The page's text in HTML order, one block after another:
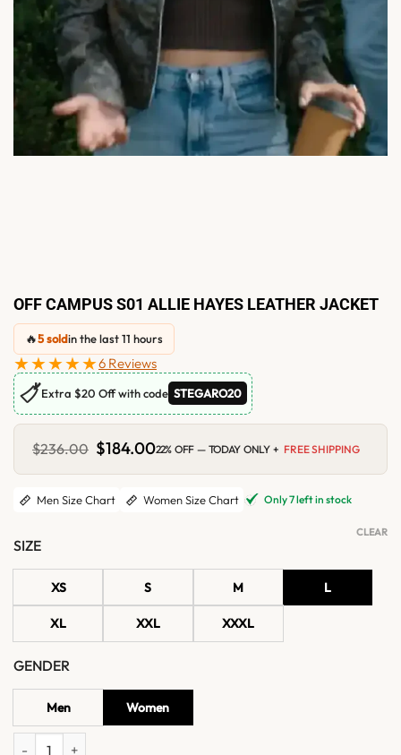
OFF CAMPUS S01 ALLIE HAYES LEATHER JACKET
🔥5 soldin the last 11 hours
★★★★★6 Reviews
🏷Extra $20 Off with code STEGARO20
$236.00 Original
price
was:
$236.00.
$184.00Current
is:
22% OFF — TODAY ONLY + FREE SHIPPING
Men Size Chart Women Size Chart Only 7 left in stock
SIZE
XS S M L
XL XXL XXXL
GENDER
Men Women
CLEAR
Off Campus S01 Allie Hayes Leather Jacket quantity